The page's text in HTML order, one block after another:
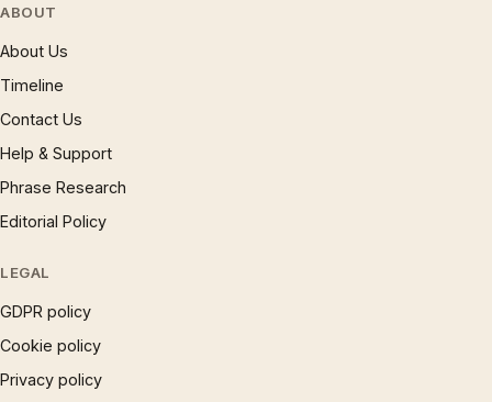
ABOUT
About Us
Timeline
Contact Us
Help & Support
Phrase Research
Editorial Policy
LEGAL
GDPR policy
Cookie policy
Privacy policy